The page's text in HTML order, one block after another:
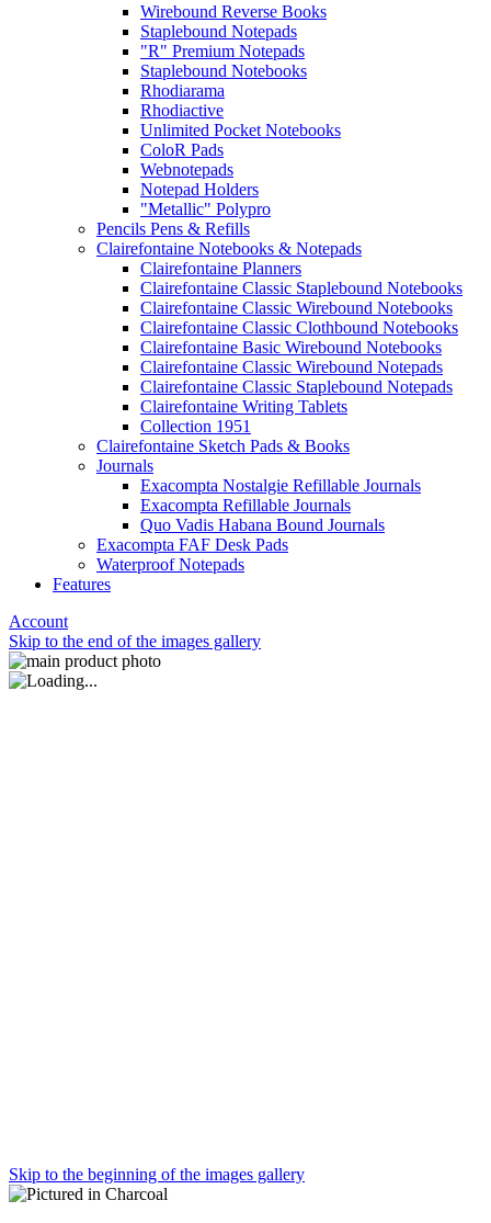
Wirebound Reverse Books
Staplebound Notepads
"R" Premium Notepads
Staplebound Notebooks
Rhodiarama
Rhodiactive
Unlimited Pocket Notebooks
ColoR Pads
Webnotepads
Notepad Holders
"Metallic" Polypro
Pencils Pens & Refills
Clairefontaine Notebooks & Notepads
Clairefontaine Planners
Clairefontaine Classic Staplebound Notebooks
Clairefontaine Classic Wirebound Notebooks
Clairefontaine Classic Clothbound Notebooks
Clairefontaine Basic Wirebound Notebooks
Clairefontaine Classic Wirebound Notepads
Clairefontaine Classic Staplebound Notepads
Clairefontaine Writing Tablets
Collection 1951
Clairefontaine Sketch Pads & Books
Journals
Exacompta Nostalgie Refillable Journals
Exacompta Refillable Journals
Quo Vadis Habana Bound Journals
Exacompta FAF Desk Pads
Waterproof Notepads
Features
Account
Skip to the end of the images gallery
Skip to the beginning of the images gallery